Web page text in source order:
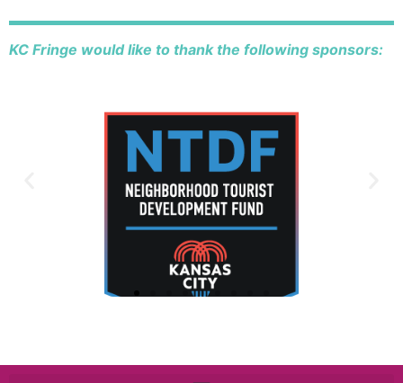
KC Fringe would like to thank the following sponsors: